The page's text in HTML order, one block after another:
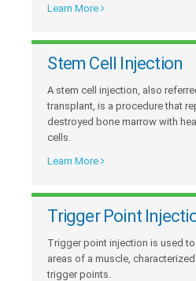
Learn More
Stem Cell Injection
A stem cell injection, also
transplant, is a procedure that
destroyed bone marrow with
cells.
Learn More
Trigger Point
Trigger point injection is used
areas of a muscle,
trigger points.